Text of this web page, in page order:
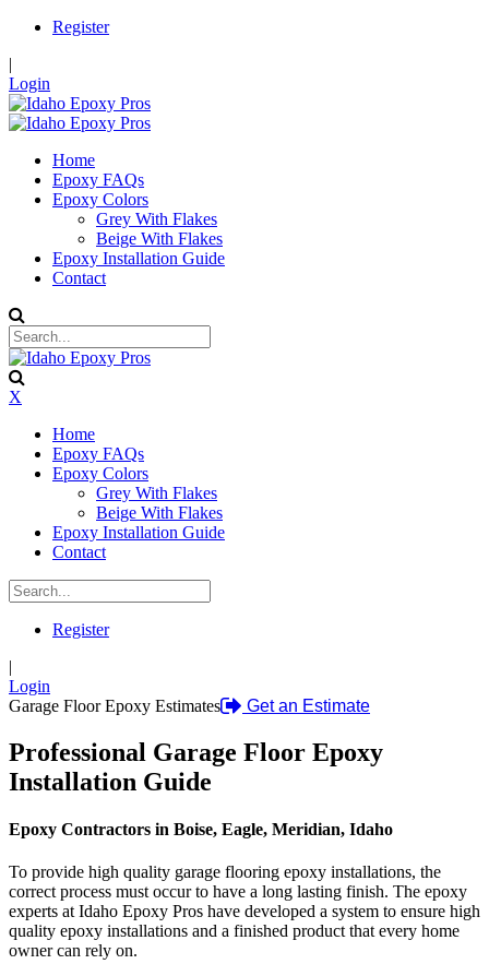
Register
|
Login
Home
Epoxy FAQs
Epoxy Colors
Grey With Flakes
Beige With Flakes
Epoxy Installation Guide
Contact
X
Home
Epoxy FAQs
Epoxy Colors
Grey With Flakes
Beige With Flakes
Epoxy Installation Guide
Contact
Register
|
Login
Garage Floor Epoxy Estimates
Get an Estimate
Professional Garage Floor Epoxy
Installation Guide
Epoxy Contractors in Boise, Eagle, Meridian, Idaho
To provide high quality garage flooring epoxy installations, the
correct process must occur to have a long lasting finish. The epoxy
experts at Idaho Epoxy Pros have developed a system to ensure high
quality epoxy installations and a finished product that every home
owner can rely on.